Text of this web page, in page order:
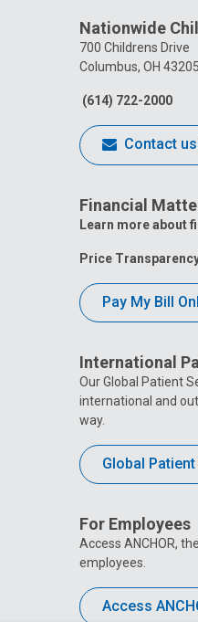
Nationwide
700 Childrens Drive
Columbus, OH 43205
(614) 722-2000
Contact us
Financial
Learn more about
Price
Pay My Bill
International
Our Global Patient
international and
way.
Global
For Employees
Access ANCHOR,
employees.
Access